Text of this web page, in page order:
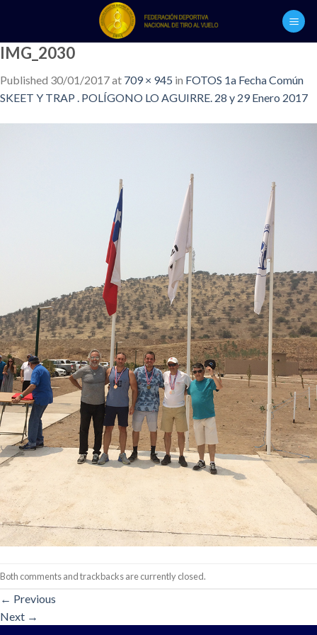
content
IMG_2030
Published 30/01/2017at 709 × 945 in FOTOS 1a Fecha Común
SKEET Y TRAP . POLÍGONO LO AGUIRRE. 28 y 29 Enero 2017
Both comments and trackbacks are currently closed.
← Previous
Next →